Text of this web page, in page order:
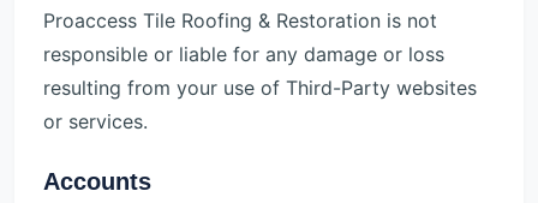
Proaccess Tile Roofing & Restoration is not
responsible or liable for any damage or loss
resulting from your use of Third-Party websites
or services.
Accounts